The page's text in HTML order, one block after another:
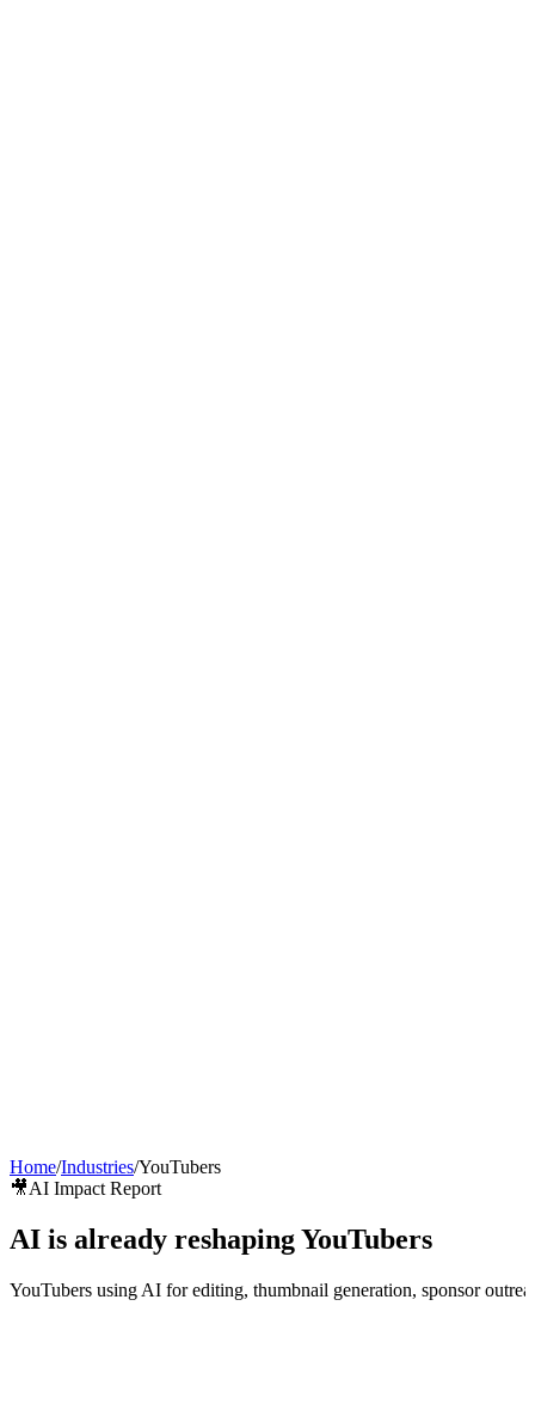
Home/Industries/YouTubers
🎥AI Impact Report
AI is already reshapingYouTubers
YouTubers using AI for editing, thumbnail generation, sponsor